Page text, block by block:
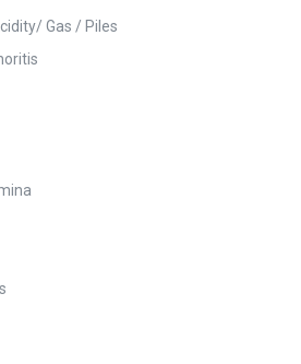
Gas / Piles